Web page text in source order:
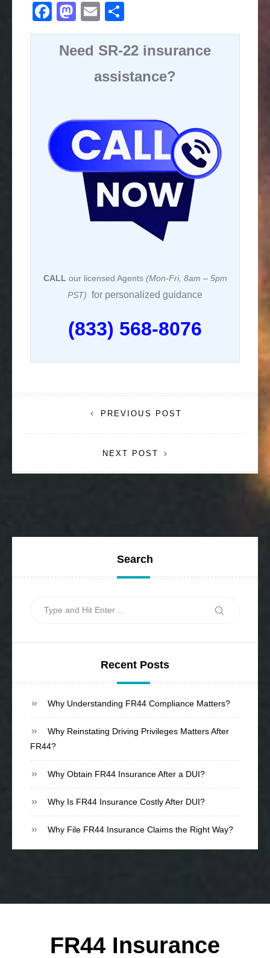
F
a
c
o
M
a
st
n
E
m
ail
h
ar
e
Need SR-22 insurance
assistance?
CALL our licensed Agents (Mon-Fri, 8am – 5pm
PST) for personalized guidance
(833) 568-8076
navigation
PREVIOUS POST
NEXT POST
Search
Search
Recent Posts
Why Understanding FR44 Compliance Matters?
Why Reinstating Driving Privileges Matters After
FR44?
Why Obtain FR44 Insurance After a DUI?
Why Is FR44 Insurance Costly After DUI?
Why File FR44 Insurance Claims the Right Way?
FR44 Insurance